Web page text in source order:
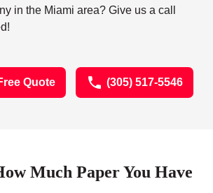
in the Miami area? Give us a call
Quote (305) 517-5546
Much Paper You Have